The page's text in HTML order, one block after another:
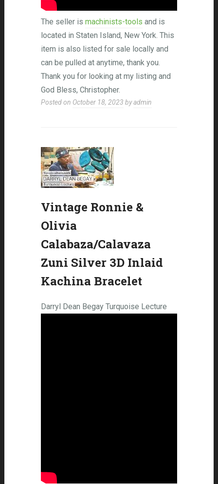
The seller is machinists-tools and is
located in Staten Island, New York. This
item is also listed for sale locally and
can be pulled at anytime, thank you.
Thank you for looking at my listing and
God Bless, Christopher.
Posted on October 18, 2023 byadmin
Vintage Ronnie &
Olivia
Calabaza/Calavaza
Zuni Silver 3D Inlaid
Kachina Bracelet
Darryl Dean Begay Turquoise Lecture